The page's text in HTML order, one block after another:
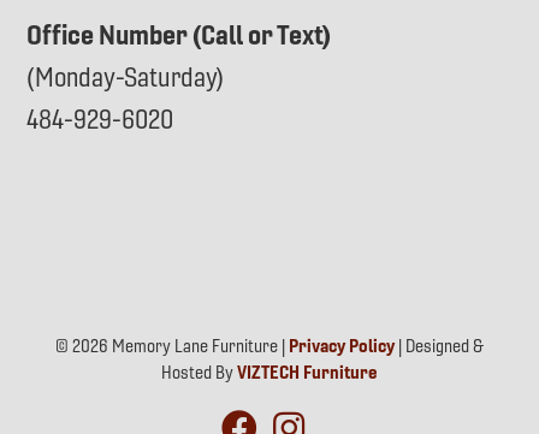
Office Number (Call or Text)
(Monday-Saturday)
484-929-6020
© 2026 Memory Lane Furniture | Privacy Policy| Designed &
Hosted ByVIZTECH Furniture